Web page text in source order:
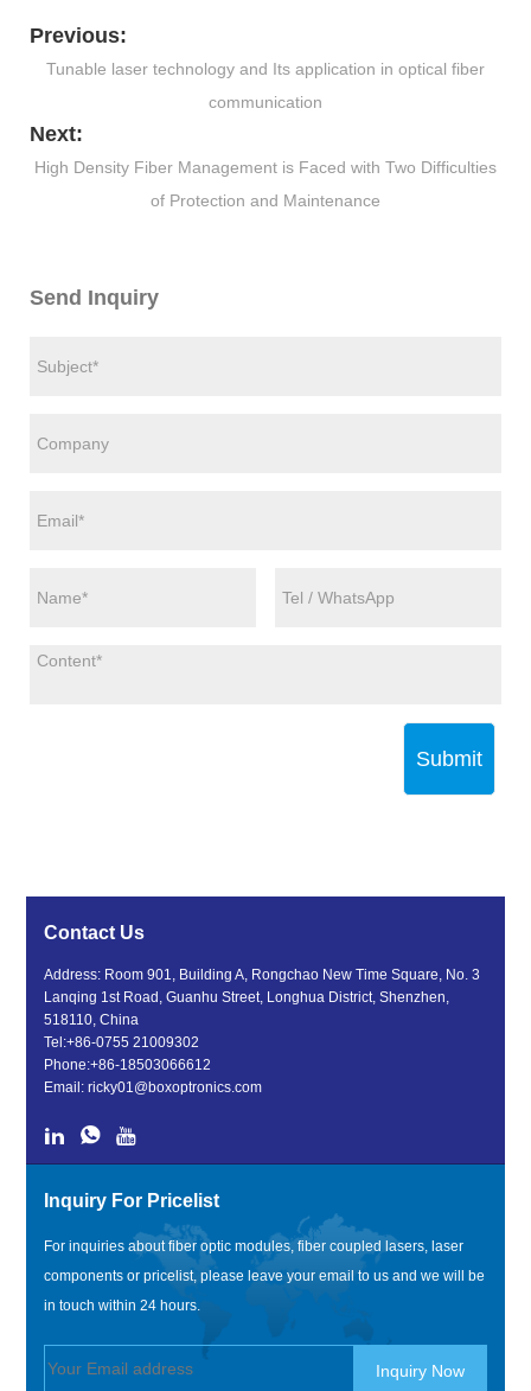
Previous:
Tunable laser technology and Its application in optical fiber
communication
Next:
High Density Fiber Management is Faced with Two Difficulties
of Protection and Maintenance
Send Inquiry
Submit
Contact Us
Address: Room 901, Building A, Rongchao New Time Square, No. 3
Lanqing 1st Road, Guanhu Street, Longhua District, Shenzhen,
518110, China
Tel:+86-0755 21009302
Phone:+86-18503066612
Email:ricky01@boxoptronics.com
Inquiry For Pricelist
For inquiries about fiber optic modules, fiber coupled lasers, laser
components or pricelist, please leave your email to us and we will be
in touch within 24 hours.